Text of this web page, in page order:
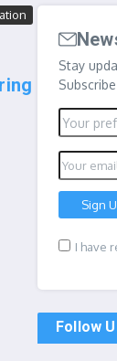
Stay
I have
Follow